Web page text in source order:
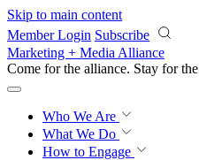
Skip to main content
Member Login Subscribe
Marketing + Media Alliance
Come for the alliance. Stay for the
Who We Are
What We Do
How to Engage